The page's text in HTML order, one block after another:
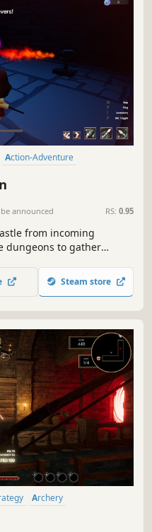
Action-Adventure
be announced RS: 0.95
from incoming
dungeons to gather
for even stronger
Steam store
Archery